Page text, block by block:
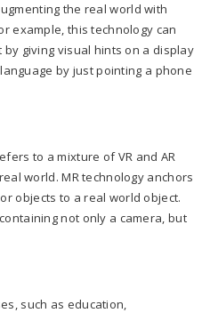
the real world with
example, this technology can
giving visual hints on a display
by just pointing a phone
to a mixture of VR and AR
world. MR technology anchors
objects to a real world object.
not only a camera, but
such as education,